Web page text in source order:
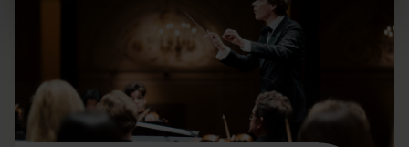
die uw gegevens
kunnen ontvangen en verwerken.